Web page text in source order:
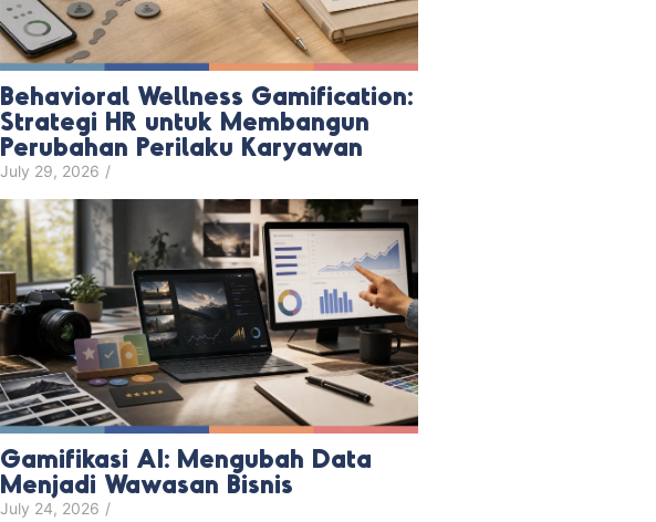
Behavioral Wellness Gamification:
Strategi HR untuk Membangun
Perubahan Perilaku Karyawan
July 29, 2026 /
Gamifikasi AI: Mengubah Data
Menjadi Wawasan Bisnis
July 24, 2026 /